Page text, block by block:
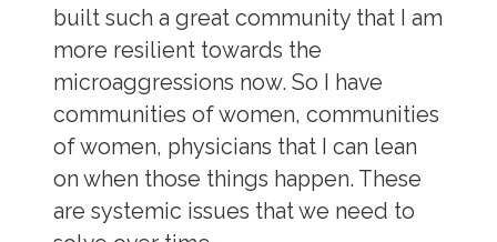
built such a great community that I am
more resilient towards the
microaggressions now. So I have
communities of women, communities
of women, physicians that I can lean
on when those things happen. These
are systemic issues that we need to